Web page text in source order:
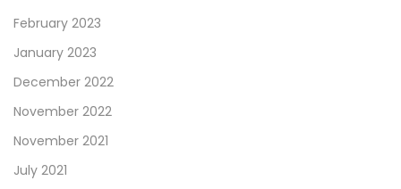
February 2023
January 2023
December 2022
November 2022
November 2021
July 2021